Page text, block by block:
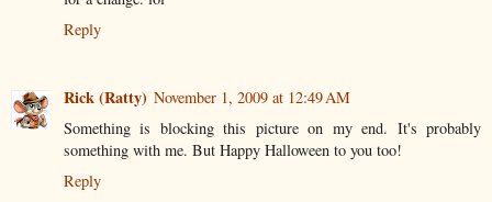
Reply
Rick (Ratty) November 1, 2009 at 12:49 AM
Something is blocking this picture on my end. It's probably
something with me. But Happy Halloween to you too!
Reply